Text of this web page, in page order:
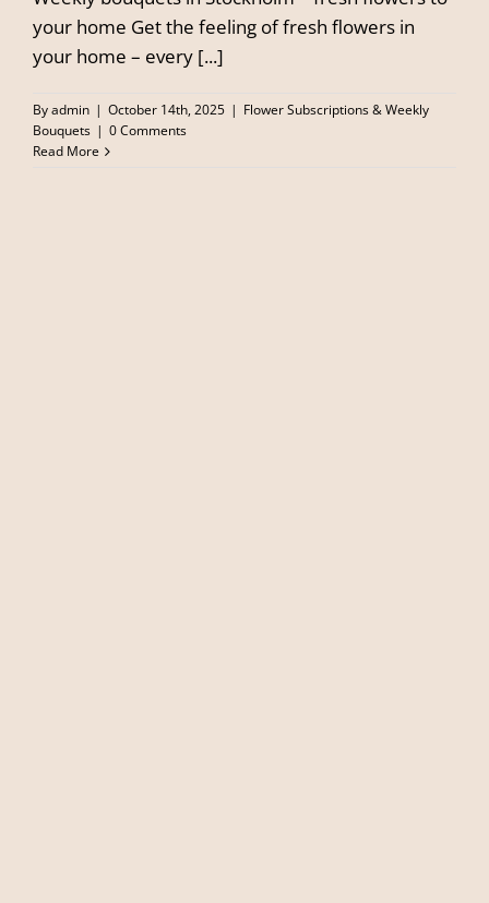
your home Get the feeling of fresh flowers in
your home – every [...]
Byadmin | October 14th, 2025 | Flower Subscriptions & Weekly
Bouquets | 0 Comments
Read More